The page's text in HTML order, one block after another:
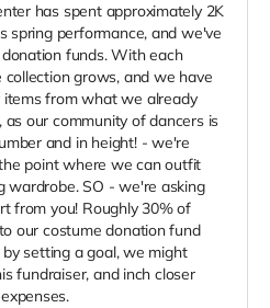
has spent approximately 2K
spring performance, and we've
funds. With each
collection grows, and we have
items from what we already
our community of dancers is
and in height! - we're
point where we can outfit
wardrobe. SO - we're asking
from you! Roughly 30% of
our costume donation fund
setting a goal, we might
fundraiser, and inch closer